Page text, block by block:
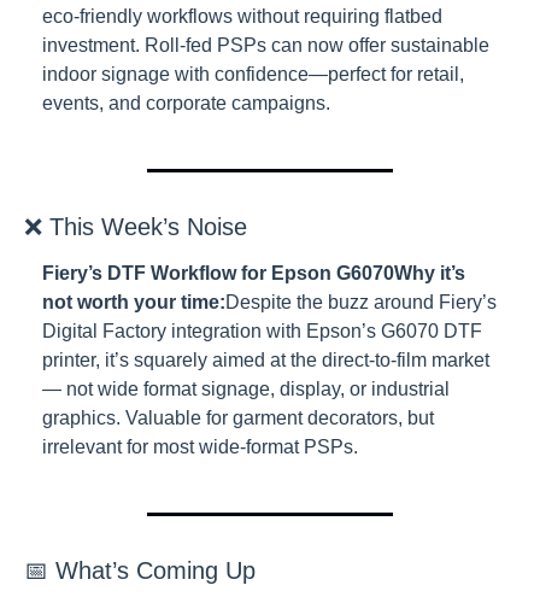
eco-friendly workflows without requiring flatbed
investment. Roll-fed PSPs can now offer sustainable
indoor signage with confidence—perfect for retail,
events, and corporate campaigns.
❌ This Week’s Noise
Fiery’s DTF Workflow for Epson G6070Why it’s
not worth your time:Despite the buzz around Fiery’s
Digital Factory integration with Epson’s G6070 DTF
printer, it’s squarely aimed at the direct-to-film market
— not wide format signage, display, or industrial
graphics. Valuable for garment decorators, but
irrelevant for most wide-format PSPs.
📅 What’s Coming Up